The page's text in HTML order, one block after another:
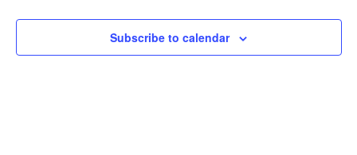
Subscribe to calendar